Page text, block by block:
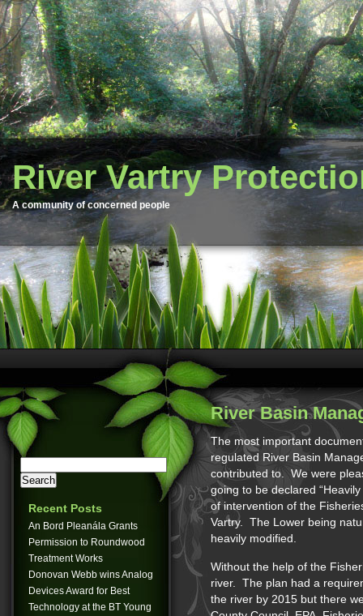
River Vartry
A community of concerned people
Recent Posts
An Bord Pleanála Grants
Permission to Roundwood
Treatment Works
Donovan Webb wins Analog
Devices Award for Best
Technology at the BT Young
River Basin
The most important
regulated River Basin
contributed to. We were
going to be declared
of intervention of the
Vartry. The Lower being
heavily modified.
Without the help of the
river. The plan had a
the river by 2015 but there